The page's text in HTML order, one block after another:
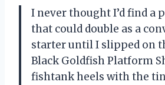
I never thought I’d find a
that could double as a
starter until I slipped on
Black Goldfish Platform
fishtank heels with the